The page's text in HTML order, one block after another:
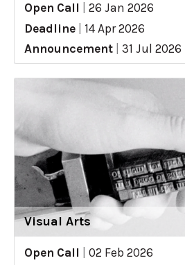
Open Call
26 Jan 2026
Deadline
14 Apr 2026
Announcement
31 Jul 2026
Visual Arts
Open Call
02 Feb 2026